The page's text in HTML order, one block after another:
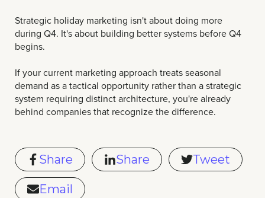
Strategic holiday marketing isn't about doing more
during Q4. It's about building better systems before Q4
begins.
If your current marketing approach treats seasonal
demand as a tactical opportunity rather than a strategic
system requiring distinct architecture, you're already
behind companies that recognize the difference.
Share Share Tweet
Email